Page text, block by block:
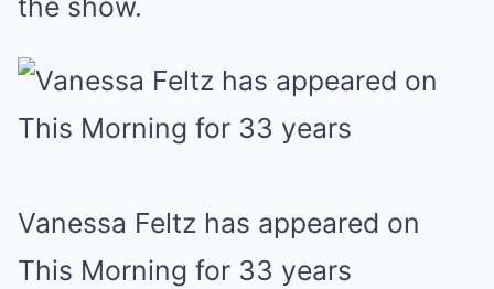
the show.
Vanessa Feltz has appeared on
This Morning for 33 years